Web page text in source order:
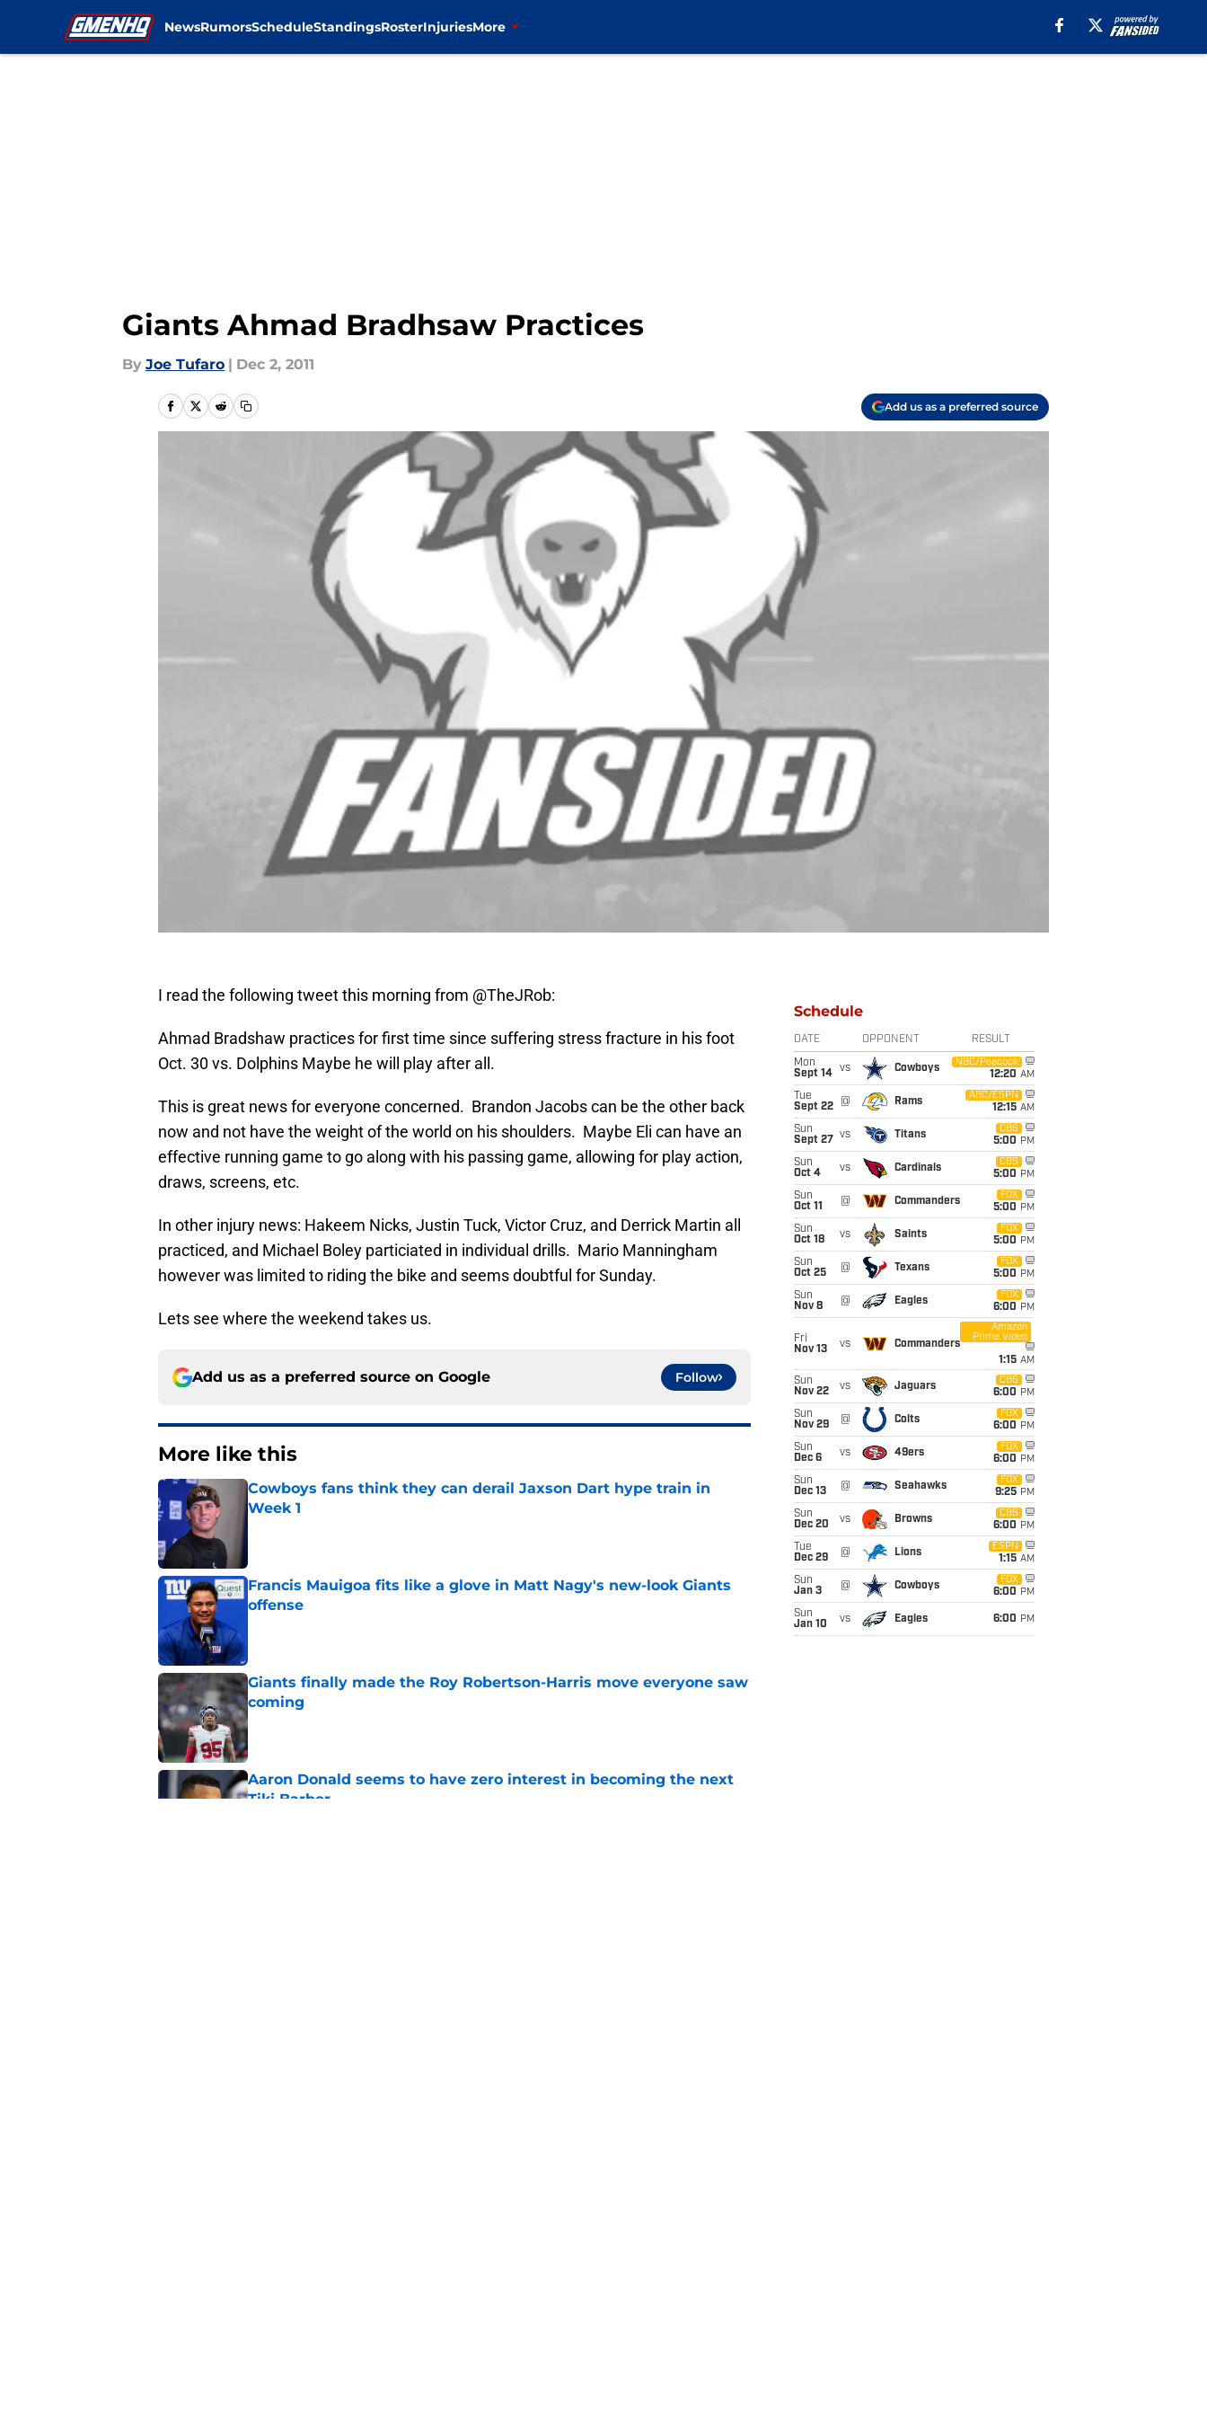
NewsRumorsScheduleStandingsRosterInjuriesMore
Giants Ahmad Bradhsaw Practices
By Joe Tufaro | Dec 2, 2011
Add us as a preferred source
I read the following tweet this morning from @TheJRob:
Ahmad Bradshaw practices for first time since suffering stress fracture in his foot
Oct. 30 vs. Dolphins Maybe he will play after all.
This is great news for everyone concerned. Brandon Jacobs can be the other back
now and not have the weight of the world on his shoulders. Maybe Eli can have an
effective running game to go along with his passing game, allowing for play action,
draws, screens, etc.
In other injury news: Hakeem Nicks, Justin Tuck, Victor Cruz, and Derrick Martin all
practiced, and Michael Boley particiated in individual drills. Mario Manningham
however was limited to riding the bike and seems doubtful for Sunday.
Lets see where the weekend takes us.
Add us as a preferred source on Google Follow
More like this
Cowboys fans think they can derail Jaxson Dart hype train in
Week 1
Francis Mauigoa fits like a glove in Matt Nagy's new-look Giants
offense
Giants finally made the Roy Robertson-Harris move everyone saw
coming
Published by on Invalid Date
Aaron Donald seems to have zero interest in becoming the next
Tiki Barber
Schedule
DATE OPPONENT RESULT
Mon
Sept 14
vs Cowboys
NBC/Peacock
12:20 AM
Tue
Sept 22
@ Rams
ABC/ESPN
12:15 AM
Sun
Sept 27
vs Titans
CBS
5:00 PM
Sun
Oct 4
vs Cardinals
CBS
5:00 PM
Sun
Oct 11
@ Commanders
FOX
5:00 PM
Sun
Oct 18
vs Saints
FOX
5:00 PM
Sun
Oct 25
@ Texans
FOX
5:00 PM
Sun
Nov 8
@ Eagles
FOX
6:00 PM
Fri
Nov 13
vs Commanders
Amazon
Prime Video
1:15 AM
Sun
Nov 22
vs Jaguars
CBS
6:00 PM
Sun
Nov 29
@ Colts
FOX
6:00 PM
Sun
Dec 6
vs 49ers
FOX
6:00 PM
Sun
Dec 13
@ Seahawks
FOX
9:25 PM
Sun
Dec 20
vs Browns
CBS
6:00 PM
Tue
Dec 29
@ Lions
ESPN
1:15 AM
Sun
Jan 3
@ Cowboys
FOX
6:00 PM
Sun
Jan 10
vs Eagles 6:00 PM